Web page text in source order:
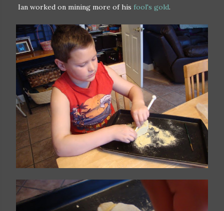
Ian worked on mining more of his fool's gold.